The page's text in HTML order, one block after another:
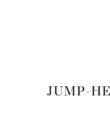
JUMP-